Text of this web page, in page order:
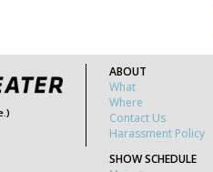
ABOUT
What
Where
Contact Us
Harassment Policy
SHOW SCHEDULE